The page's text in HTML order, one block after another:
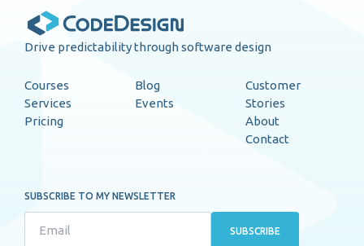
Drive predictability through software design
Courses
Services
Pricing
Blog
Events
Customer
Stories
About
Contact
SUBSCRIBE TO MY NEWSLETTER
SUBSCRIBE